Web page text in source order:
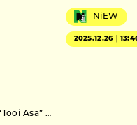
NiEW
2025.12.26｜
photo and teaser video revealed